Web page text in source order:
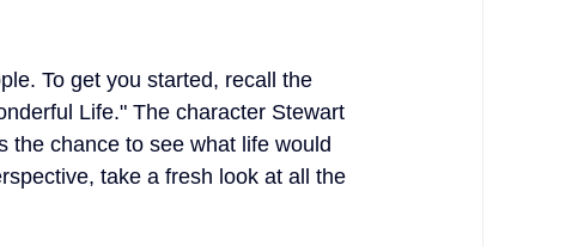
To get you started, recall the
Life." The character Stewart
the chance to see what life would
take a fresh look at all the